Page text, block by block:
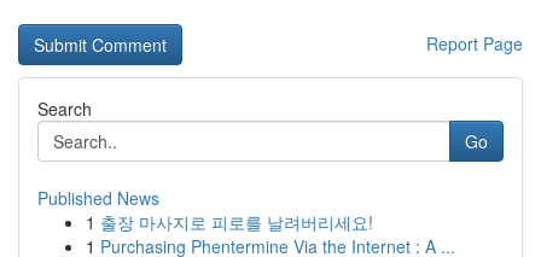
Report Page
Search
Go
Published News
1 출장 마사지로 피로를 날려버리세요!
1 Purchasing Phentermine Via the Internet : A ...